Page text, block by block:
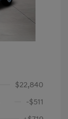
$22,840
-$511